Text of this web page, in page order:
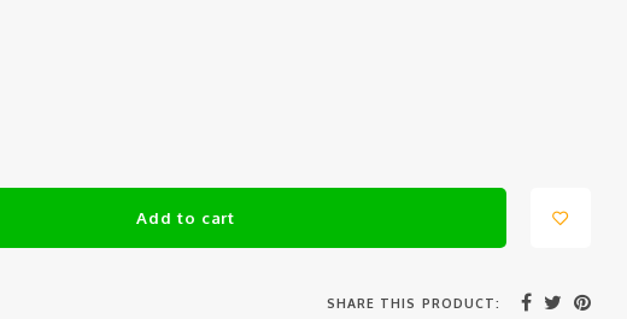
Add to cart
SHARE THIS PRODUCT: